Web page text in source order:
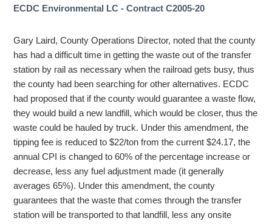
ECDC Environmental LC - Contract C2005-20
Gary Laird, County Operations Director, noted that the county
has had a difficult time in getting the waste out of the transfer
station by rail as necessary when the railroad gets busy, thus
the county had been searching for other alternatives. ECDC
had proposed that if the county would guarantee a waste flow,
they would build a new landfill, which would be closer, thus the
waste could be hauled by truck. Under this amendment, the
tipping fee is reduced to $22/ton from the current $24.17, the
annual CPI is changed to 60% of the percentage increase or
decrease, less any fuel adjustment made (it generally
averages 65%). Under this amendment, the county
guarantees that the waste that comes through the transfer
station will be transported to that landfill, less any onsite